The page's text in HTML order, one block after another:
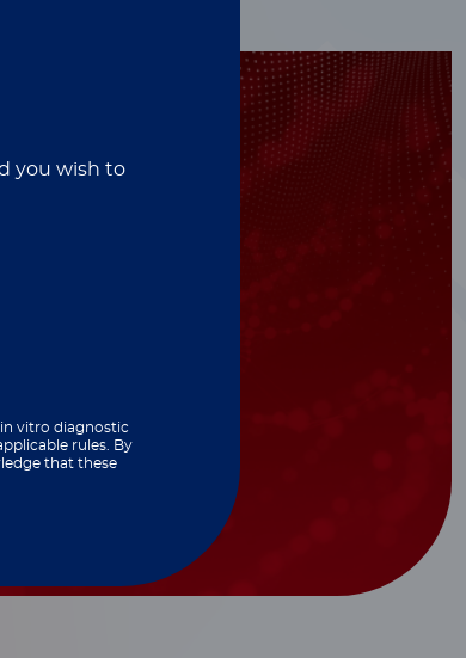
you wish to
vitro diagnostic
rules. By
that these